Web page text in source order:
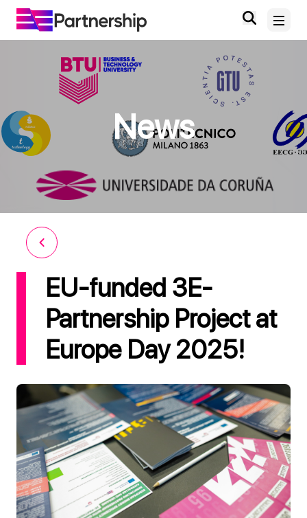
Home
About
News and Events
Deliverables and Outputs
Digital Knowledge Hub
Contact
News
EU-funded 3E-
Partnership Project at
Europe Day 2025!